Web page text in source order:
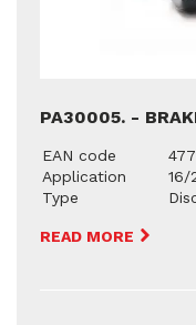
PA30005. -
EAN code
Application
16/
Type
READ MORE